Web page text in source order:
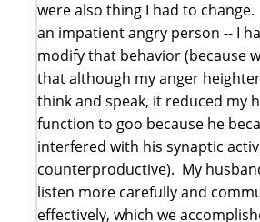
were also thing I had to
an impatient angry person -- I
modify that behavior (because
that although my anger
think and speak, it reduced my
function to goo because he
interfered with his synaptic
counterproductive). My
listen more carefully and
effectively, which we